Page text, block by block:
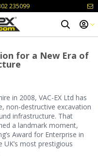
235099
for a New Era of
in 2008, VAC-EX Ltd has
non-destructive excavation
infrastructure. That
a landmark moment,
Award for Enterprise in
most prestigious